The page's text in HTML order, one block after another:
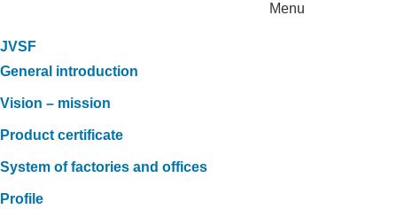
Menu
JVSF
General introduction
Vision – mission
Product certificate
System of factories and offices
Profile